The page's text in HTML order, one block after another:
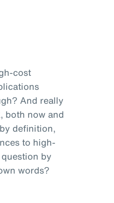
cost
And really
both now and
definition,
to high-
by
words?